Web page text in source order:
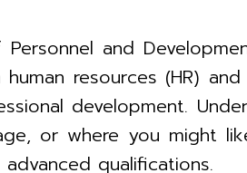
and
resources (HR)
development.
or where you might
qualifications.